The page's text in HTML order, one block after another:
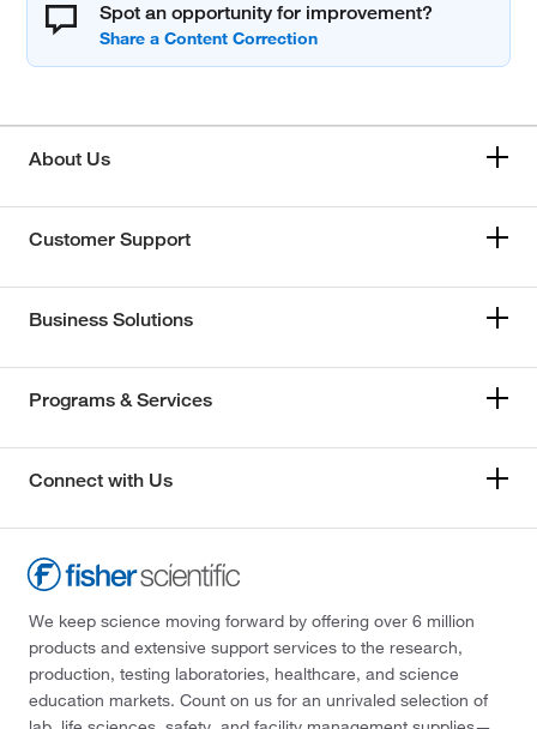
Spot an opportunity for improvement?
About Us
Customer Support
Business Solutions
Programs & Services
Connect with Us
We keep science moving forward by offering over 6 million
products and extensive support services to the research,
production, testing laboratories, healthcare, and science
education markets. Count on us for an unrivaled selection of